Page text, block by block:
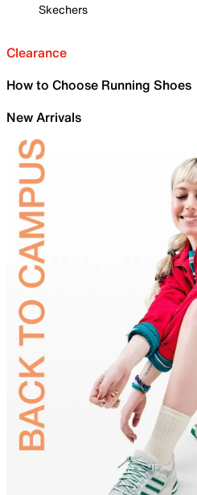
Skechers
Clearance
How to Choose Running Shoes
New Arrivals